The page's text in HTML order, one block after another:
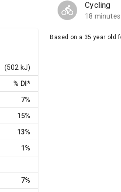
(502 kJ)
% DI *
7%
15%
13%
1%
7%
Cycling
18 minutes
Based on a 35 year old